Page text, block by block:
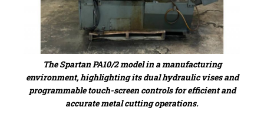
The Spartan PA10/2 model in a manufacturing
environment, highlighting its dual hydraulic vises and
programmable touch-screen controls for efficient and
accurate metal cutting operations.